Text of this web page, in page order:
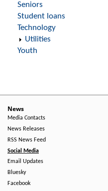
Seniors
Student loans
Technology
Utilities
Youth
News
Media Contacts
News Releases
RSS News Feed
Social Media
Email Updates
Bluesky
Facebook